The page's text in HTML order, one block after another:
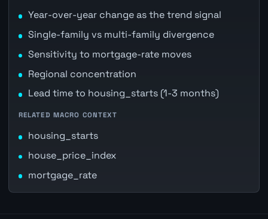
Year-over-year change as the trend signal
Single-family vs multi-family divergence
Sensitivity to mortgage-rate moves
Regional concentration
Lead time to housing_starts (1-3 months)
RELATED MACRO CONTEXT
housing_starts
house_price_index
mortgage_rate